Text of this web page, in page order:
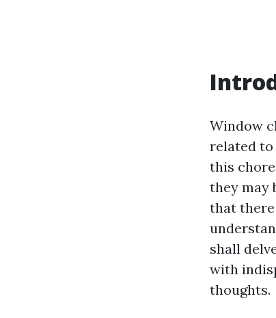
Window
related to
this
they may
that
shall
with
thoughts.